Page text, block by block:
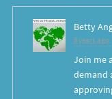
Betty
8 years ago
Join me
demand